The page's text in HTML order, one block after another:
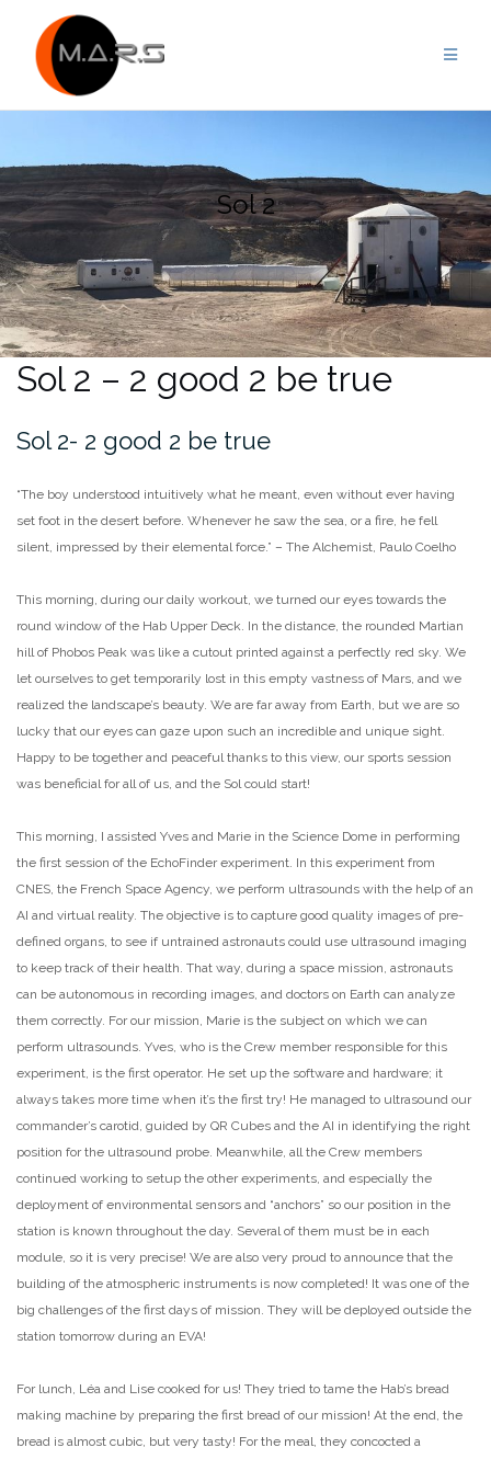
content
Sol 2
Sol 2 – 2 good 2 be true
Sol 2- 2 good 2 be true
“The boy understood intuitively what he meant, even without ever having
set foot in the desert before. Whenever he saw the sea, or a fire, he fell
silent, impressed by their elemental force.” – The Alchemist, Paulo Coelho
This morning, during our daily workout, we turned our eyes towards the
round window of the Hab Upper Deck. In the distance, the rounded Martian
hill of Phobos Peak was like a cutout printed against a perfectly red sky. We
let ourselves to get temporarily lost in this empty vastness of Mars, and we
realized the landscape’s beauty. We are far away from Earth, but we are so
lucky that our eyes can gaze upon such an incredible and unique sight.
Happy to be together and peaceful thanks to this view, our sports session
was beneficial for all of us, and the Sol could start!
This morning, I assisted Yves and Marie in the Science Dome in performing
the first session of the EchoFinder experiment. In this experiment from
CNES, the French Space Agency, we perform ultrasounds with the help of an
AI and virtual reality. The objective is to capture good quality images of pre-
defined organs, to see if untrained astronauts could use ultrasound imaging
to keep track of their health. That way, during a space mission, astronauts
can be autonomous in recording images, and doctors on Earth can analyze
them correctly. For our mission, Marie is the subject on which we can
perform ultrasounds. Yves, who is the Crew member responsible for this
experiment, is the first operator. He set up the software and hardware; it
always takes more time when it’s the first try! He managed to ultrasound our
commander’s carotid, guided by QR Cubes and the AI in identifying the right
position for the ultrasound probe. Meanwhile, all the Crew members
continued working to setup the other experiments, and especially the
deployment of environmental sensors and “anchors” so our position in the
station is known throughout the day. Several of them must be in each
module, so it is very precise! We are also very proud to announce that the
building of the atmospheric instruments is now completed! It was one of the
big challenges of the first days of mission. They will be deployed outside the
station tomorrow during an EVA!
For lunch, Léa and Lise cooked for us! They tried to tame the Hab’s bread
making machine by preparing the first bread of our mission! At the end, the
bread is almost cubic, but very tasty! For the meal, they concocted a